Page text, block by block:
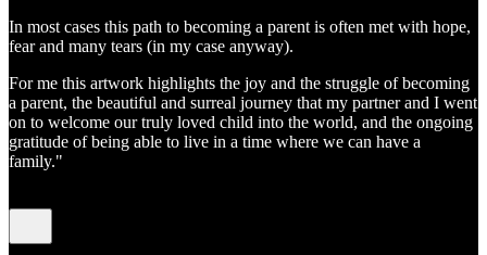
In most cases this path to becoming a parent is often met with hope,
fear and many tears (in my case anyway).
For me this artwork highlights the joy and the struggle of becoming
a parent, the beautiful and surreal journey that my partner and I went
on to welcome our truly loved child into the world, and the ongoing
gratitude of being able to live in a time where we can have a
family."